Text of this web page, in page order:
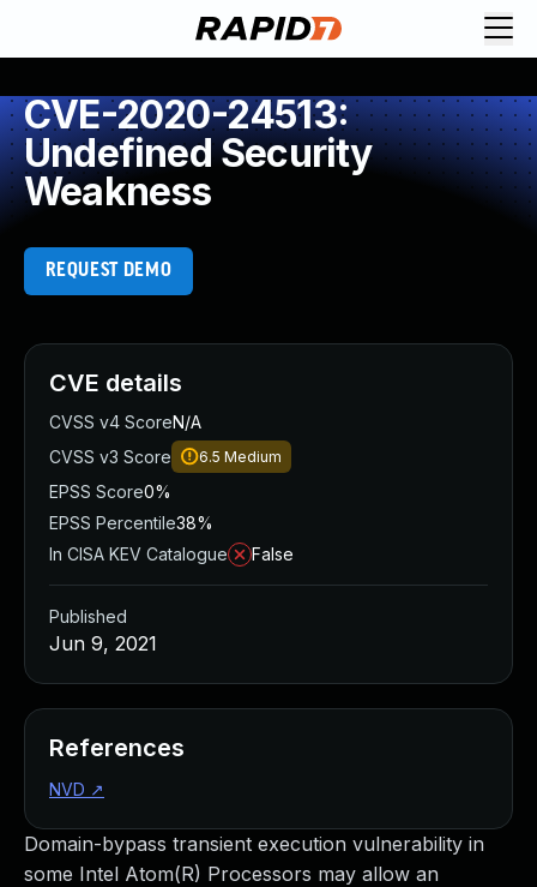
CVE-2020-24513:
Undefined Security
Weakness
REQUEST DEMO
Domain-bypass transient execution vulnerability in
some Intel Atom(R) Processors may allow an
CVE details
CVSS v4 ScoreN/A
CVSS v3 Score
6.5 Medium
EPSS Score0%
EPSS Percentile38%
In CISA KEV Catalogue
False
Published
Jun 9, 2021
References
NVD ↗